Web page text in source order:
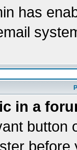
has
in a
button